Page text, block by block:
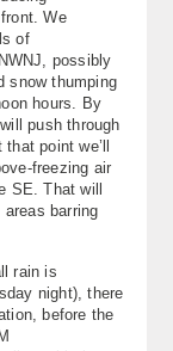
We
of
possibly
snow thumping
hours. By
push through
point we’ll
freezing air
SE. That will
barring
rain is
night), there
before the